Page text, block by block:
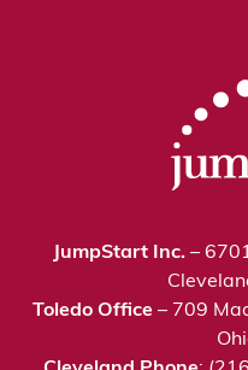
JumpStart Inc. –
Toledo Office – 709